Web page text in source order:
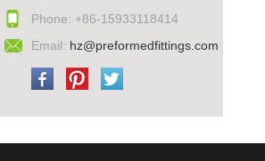
Phone: +86-15933118414
Email: hz@preformedfittings.com